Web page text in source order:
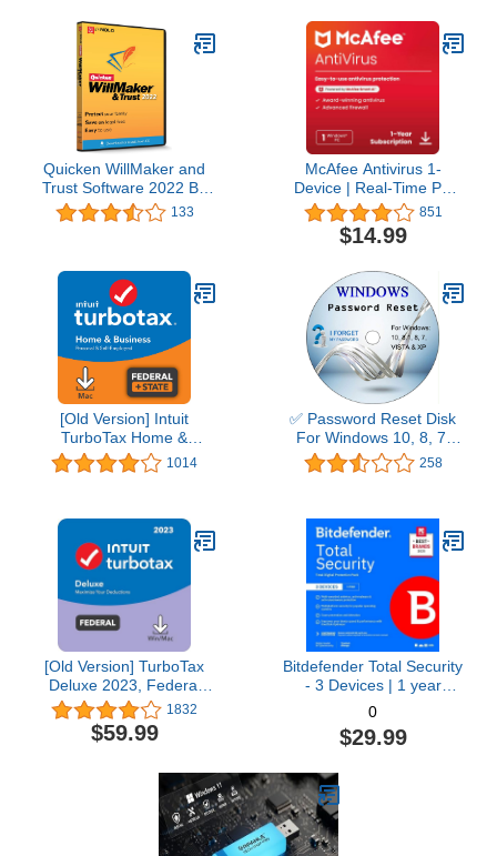
Maker | Screen Recorder
[Retail Box with
Download Card]
Quicken WillMaker and
Trust Software 2022 By
Nolo - Estate Planning
Software - Includes Will,
Power of Attorney –
Secure - Legally Binding
- CD- PC/Mac
133
McAfee Antivirus 1-
Device | Real-Time PC
Protection from New and
Evolving Threats |
AntiVirus Software 2026
Subscription with Auto-
Renewal | Download
851
$14.99
[Old Version] Intuit
TurboTax Home &
Business 2021, Federal
and State Tax Return
1014
✅ Password Reset Disk
For Windows 10, 8, 7,
Vista, XP
258
[Old Version] TurboTax
Deluxe 2023, Federal
Tax Return [PC/Mac
Download]
1832
$59.99
Bitdefender Total Security
- 3 Devices | 1 year
Subscription with Auto-
Renewal | PC/Mac |
Activation Code by email
0
$29.99